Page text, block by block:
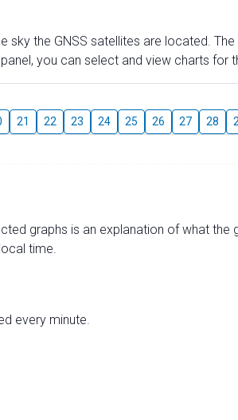
sky the GNSS satellites are located.
you can select and view charts for
21 22 23 24 25 26 27 28
graphs is an explanation of what the
time.
every minute.